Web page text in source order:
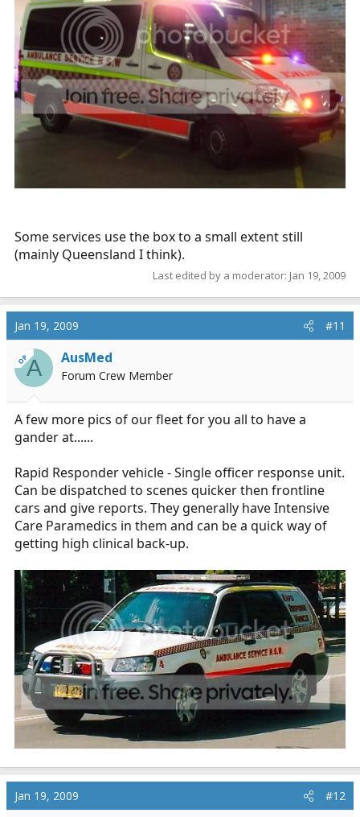
Some services use the box to a small extent still
(mainly Queensland I think).
Last edited by a moderator: Jan 19, 2009
Jan 19, 2009 #11
OPA AusMed
Forum Crew Member
A few more pics of our fleet for you all to have a
gander at......
Rapid Responder vehicle - Single officer response unit.
Can be dispatched to scenes quicker then frontline
cars and give reports. They generally have Intensive
Care Paramedics in them and can be a quick way of
getting high clinical back-up.
Jan 19, 2009 #12